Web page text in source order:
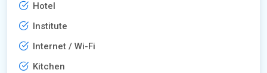
Hotel
Institute
Internet / Wi-Fi
Kitchen